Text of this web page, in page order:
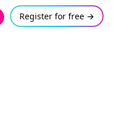
Register for free →